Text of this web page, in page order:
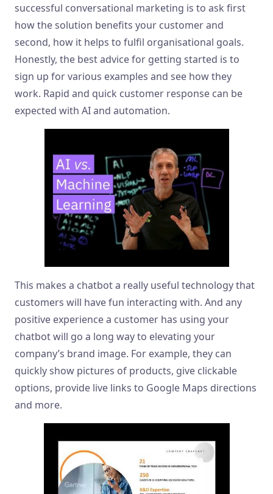
successful conversational marketing is to ask first
how the solution benefits your customer and
second, how it helps to fulfil organisational goals.
Honestly, the best advice for getting started is to
sign up for various examples and see how they
work. Rapid and quick customer response can be
expected with AI and automation.
This makes a chatbot a really useful technology that
customers will have fun interacting with. And any
positive experience a customer has using your
chatbot will go a long way to elevating your
company’s brand image. For example, they can
quickly show pictures of products, give clickable
options, provide live links to Google Maps directions
and more.